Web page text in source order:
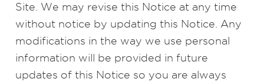
Site. We may revise this Notice at any time
without notice by updating this Notice. Any
modifications in the way we use personal
information will be provided in future
updates of this Notice so you are always